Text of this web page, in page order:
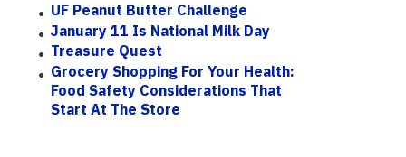
UF Peanut Butter Challenge
January 11 Is National Milk Day
Treasure Quest
Grocery Shopping For Your Health:
Food Safety Considerations That
Start At The Store